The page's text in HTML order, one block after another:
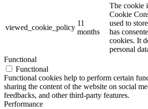
viewed_cookie_policy
11
months
The cookie
Cookie
used to
has
cookies. It
personal
Functional
Functional
Functional cookies help to perform certain
sharing the content of the website on social
feedbacks, and other third-party features.
Performance